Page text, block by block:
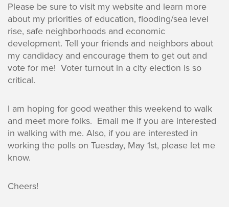
Please be sure to visit my website and learn more
about my priorities of education, flooding/sea level
rise, safe neighborhoods and economic
development. Tell your friends and neighbors about
my candidacy and encourage them to get out and
vote for me! Voter turnout in a city election is so
critical.
I am hoping for good weather this weekend to walk
and meet more folks. Email me if you are interested
in walking with me. Also, if you are interested in
working the polls on Tuesday, May 1st, please let me
know.
Cheers!